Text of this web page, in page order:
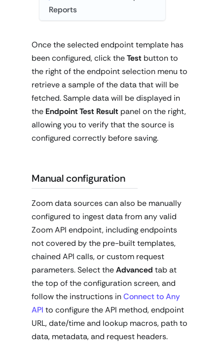
Reports
Once the selected endpoint template has
been configured, click theTest button to
the right of the endpoint selection menu to
retrieve a sample of the data that will be
fetched. Sample data will be displayed in
the Endpoint Test Result panel on the right,
allowing you to verify that the source is
configured correctly before saving.
Manual configuration
Zoom data sources can also be manually
configured to ingest data from any valid
Zoom API endpoint, including endpoints
not covered by the pre-built templates,
chained API calls, or custom request
parameters. Select theAdvanced tab at
the top of the configuration screen, and
follow the instructions inConnect to Any
API to configure the API method, endpoint
URL, date/time and lookup macros, path to
data, metadata, and request headers.